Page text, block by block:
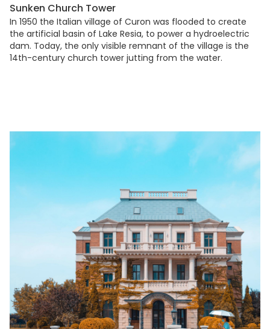
Sunken Church Tower
In 1950 the Italian village of Curon was flooded to create
the artificial basin of Lake Resia, to power a hydroelectric
dam. Today, the only visible remnant of the village is the
14th-century church tower jutting from the water.